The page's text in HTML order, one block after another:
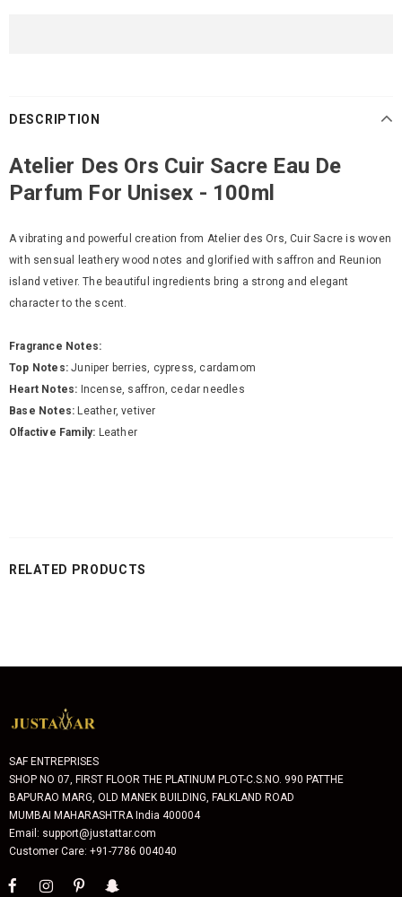
DESCRIPTION
Atelier Des Ors Cuir Sacre Eau De
Parfum For Unisex - 100ml
A vibrating and powerful creation from Atelier des Ors, Cuir Sacre is woven
with sensual leathery wood notes and glorified with saffron and Reunion
island vetiver. The beautiful ingredients bring a strong and elegant
character to the scent.
Fragrance Notes:
Top Notes: Juniper berries, cypress, cardamom
Heart Notes: Incense, saffron, cedar needles
Base Notes: Leather, vetiver
Olfactive Family: Leather
RELATED PRODUCTS
SAF ENTREPRISES
SHOP NO 07, FIRST FLOOR THE PLATINUM PLOT-C.S.NO. 990 PATTHE
BAPURAO MARG, OLD MANEK BUILDING, FALKLAND ROAD
MUMBAI MAHARASHTRA India 400004
Email: support@justattar.com
Customer Care: +91-7786 004040